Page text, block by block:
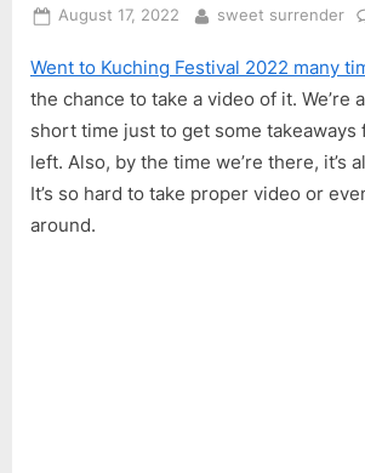
Posted
August 17, 2022 By
sweet surrender
Went to Kuching Festival 2022 many
the chance to take a video of it. We’re
short time just to get some takeaways
left. Also, by the time we’re there, it’s
It’s so hard to take proper video or
around.